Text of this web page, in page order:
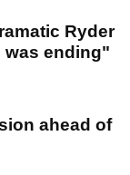
Ryder
was ending"
ahead of